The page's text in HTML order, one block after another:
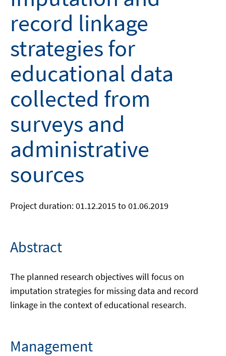
record linkage
strategies for
educational data
collected from
surveys and
administrative
sources
Project duration: 01.12.2015 to 01.06.2019
Abstract
The planned research objectives will focus on
imputation strategies for missing data and record
linkage in the context of educational research.
Management